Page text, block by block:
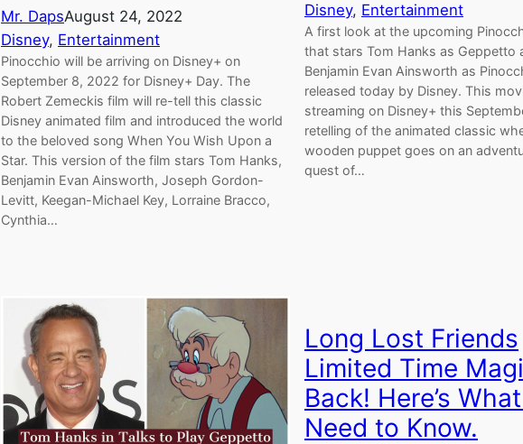
Mr. DapsAugust 24, 2022
Disney, Entertainment
Pinocchio will be arriving on Disney+ on
September 8, 2022 for Disney+ Day. The
Robert Zemeckis film will re-tell this classic
Disney animated film and introduced the world
to the beloved song When You Wish Upon a
Star. This version of the film stars Tom Hanks,
Benjamin Evan Ainsworth, Joseph Gordon-
Levitt, Keegan-Michael Key, Lorraine Bracco,
Cynthia…
Disney, Entertainment
A first look at the upcoming
that stars Tom Hanks as Geppetto
Benjamin Evan Ainsworth as
released today by Disney. This
streaming on Disney+ this
retelling of the animated classic
wooden puppet goes on an
quest of…
Long Lost Friends
Limited Time
Back! Here’s
Need to Know.